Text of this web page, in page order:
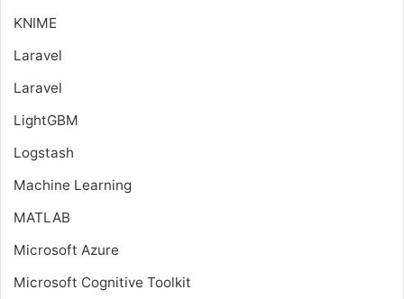
KNIME
Laravel
Laravel
LightGBM
Logstash
Machine Learning
MATLAB
Microsoft Azure
Microsoft Cognitive Toolkit